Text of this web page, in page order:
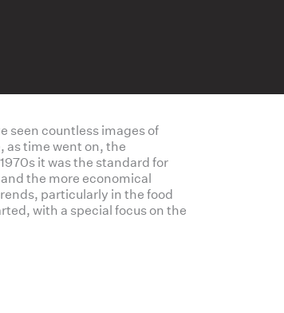
seen countless images of
as time went on, the
it was the standard for
the more economical
particularly in the food
with a special focus on the